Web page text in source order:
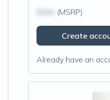
(MSRP)
Create
Already have an